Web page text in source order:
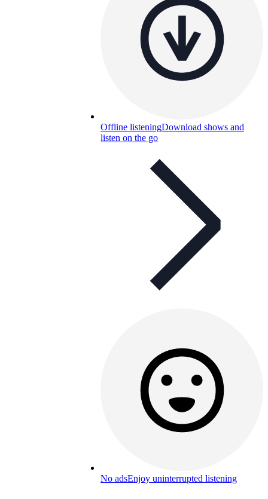
Offline listeningDownload shows and
listen on the go
No adsEnjoy uninterrupted listening